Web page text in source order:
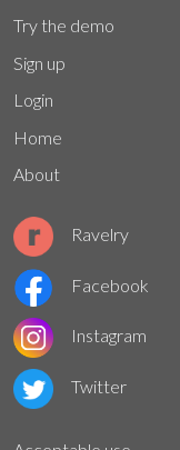
Try the demo
Sign up
Login
Home
About
Ravelry
Facebook
Instagram
Twitter